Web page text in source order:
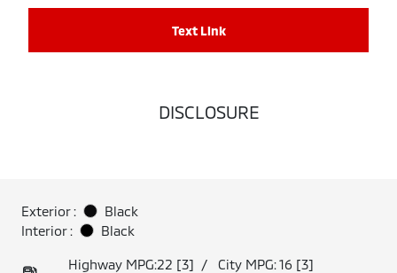
Text Link
DISCLOSURE
Exterior :
Black
Interior :
Black
Highway MPG:22 [3] / City MPG: 16 [3]